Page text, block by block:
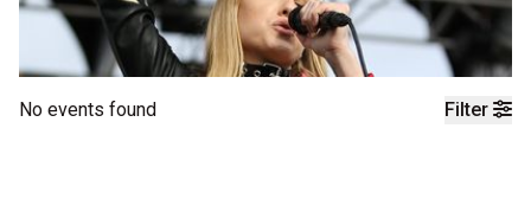
Filter
No events found